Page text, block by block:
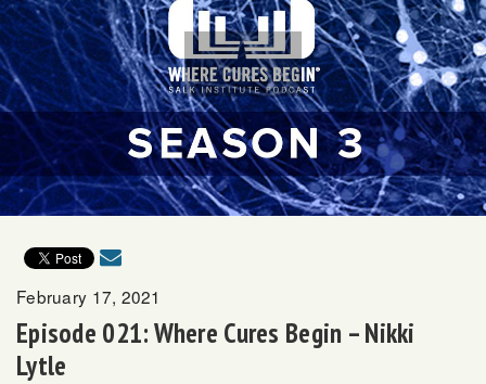
February 17, 2021
Episode 021: Where Cures Begin – Nikki
Lytle